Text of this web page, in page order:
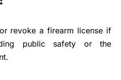
revoke a firearm license if
public safety or the